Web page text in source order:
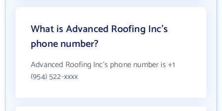
What is Advanced Roofing Inc's
phone number?
Advanced Roofing Inc's phone number is +1
(954) 522-xxxx